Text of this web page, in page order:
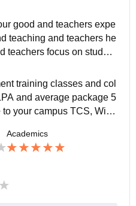
Fi, smart boards provide t
good and teachers expe
teaching and teachers he
teachers focus on student
to certificate.
training classes and col
and average package 5
your campus TCS, Wipr
Academics